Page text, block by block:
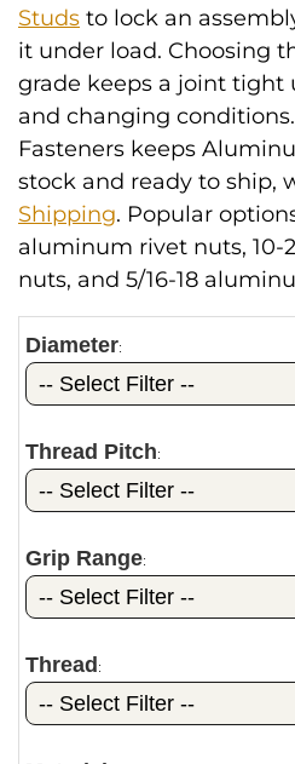
Studs to lock an
it under load. Choosing
grade keeps a joint tight
and changing
Fasteners keeps
stock and ready to ship,
Shipping. Popular
aluminum rivet nuts,
nuts, and 5/16-18
Diameter:
Thread Pitch:
Grip Range:
Thread :